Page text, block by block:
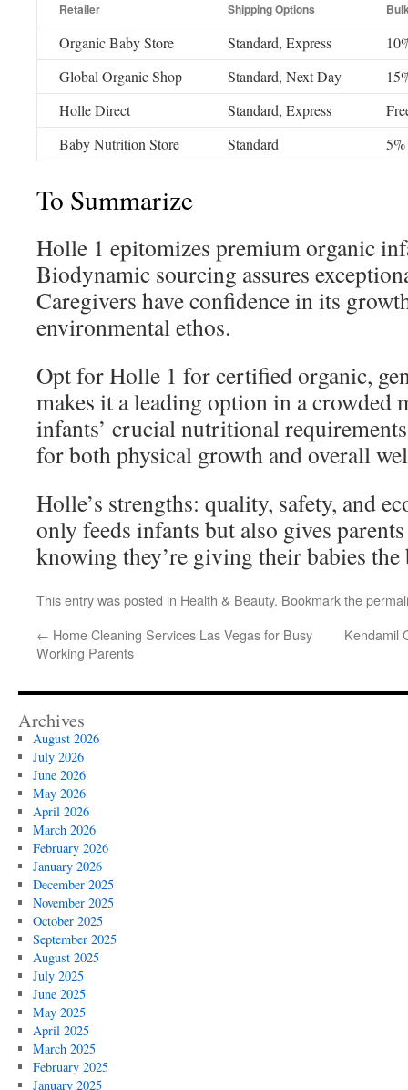
Retailer Shipping Options
Organic Baby Store Standard, Express
Global Organic Shop
Standard, Next Day
Holle Direct
Standard, Express
Baby Nutrition Store
Standard
To Summarize
Holle 1 epitomizes premium organic
Biodynamic sourcing assures
Caregivers have confidence in its
environmental ethos.
Opt for Holle 1 for certified organic,
makes it a leading option in a crowded
infants’ crucial nutritional
for both physical growth and overall
Holle’s strengths: quality, safety, and
only feeds infants but also gives
knowing they’re giving their babies the
This entry was posted in Health & Beauty. Bookmark the
← Home Cleaning Services Las Vegas for Busy
Working Parents
Kendamil
Archives
August 2026
July 2026
June 2026
May 2026
April 2026
March 2026
February 2026
January 2026
December 2025
November 2025
October 2025
September 2025
August 2025
July 2025
June 2025
May 2025
April 2025
March 2025
February 2025
January 2025